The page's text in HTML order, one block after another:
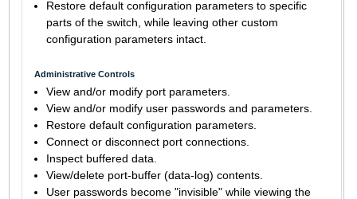
Restore default configuration parameters to specific
parts of the switch, while leaving other custom
configuration parameters intact.
Administrative Controls
View and/or modify port parameters.
View and/or modify user passwords and parameters.
Restore default configuration parameters.
Connect or disconnect port connections.
Inspect buffered data.
View/delete port-buffer (data-log) contents.
User passwords become "invisible" while viewing the